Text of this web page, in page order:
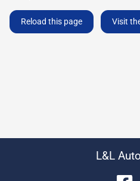
Reload this page Visit
L&L